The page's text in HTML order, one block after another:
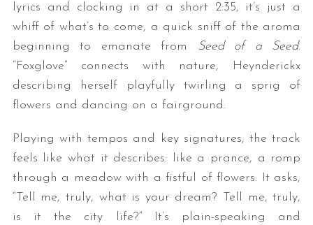
lyrics and clocking in at a short 2:35, it’s just a
whiff of what’s to come, a quick sniff of the aroma
beginning to emanate from Seed of a Seed.
“Foxglove” connects with nature, Heynderickx
describing herself playfully twirling a sprig of
flowers and dancing on a fairground.
Playing with tempos and key signatures, the track
feels like what it describes: like a prance, a romp
through a meadow with a fistful of flowers. It asks,
“Tell me, truly, what is your dream? Tell me, truly,
is it the city life?” It’s plain-speaking and